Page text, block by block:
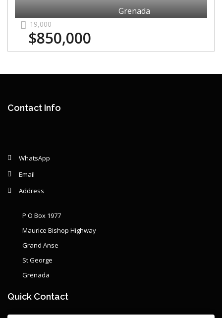
Grenada
19,000
$850,000
Contact Info
WhatsApp
Email
Address
P O Box 1977
Maurice Bishop Highway
Grand Anse
St George
Grenada
Quick Contact